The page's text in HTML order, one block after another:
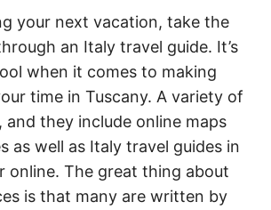
your next vacation, take the
an Italy travel guide. It’s
when it comes to making
time in Tuscany. A variety of
and they include online maps
as well as Italy travel guides in
online. The great thing about
is that many are written by